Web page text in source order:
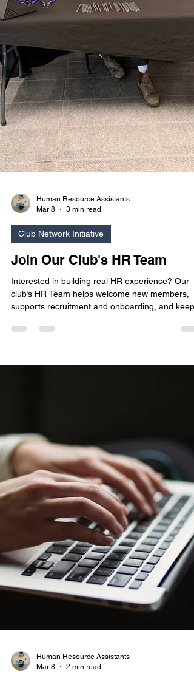
Human Resource Assistants
Mar 8
3 min read
Join Our Club's HR Team
Interested in building real HR experience? Our
club’s HR Team helps welcome new members,
our community running smoothly. It’s a great way
to strengthen your communication and